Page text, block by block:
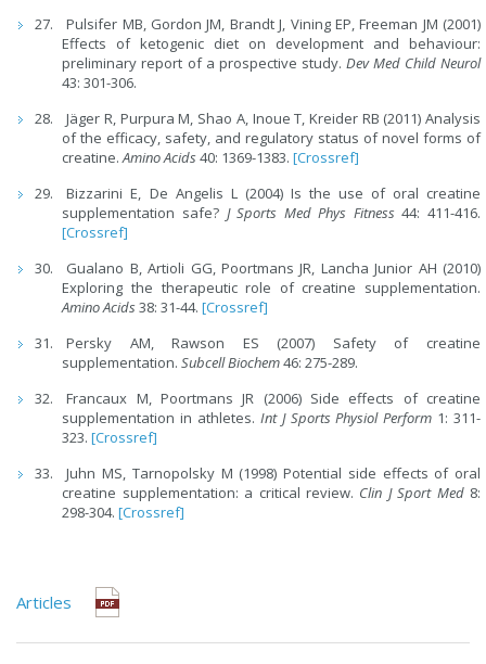
Pulsifer MB, Gordon JM, Brandt J, Vining EP, Freeman JM (2001)
Effects of ketogenic diet on development and behaviour:
preliminary report of a prospective study. Dev Med Child Neurol
43: 301-306.
Jäger R, Purpura M, Shao A, Inoue T, Kreider RB (2011) Analysis
of the efficacy, safety, and regulatory status of novel forms of
creatine.Amino Acids40: 1369-1383.[Crossref]
Bizzarini E, De Angelis L (2004) Is the use of oral creatine
supplementation safe? J Sports Med Phys Fitness44: 411-416.
[Crossref]
Gualano B, Artioli GG, Poortmans JR, Lancha Junior AH (2010)
Exploring the therapeutic role of creatine supplementation.
Amino Acids38: 31-44.[Crossref]
Persky AM, Rawson ES (2007) Safety of creatine
supplementation.Subcell Biochem46: 275-289.
Francaux M, Poortmans JR (2006) Side effects of creatine
supplementation in athletes. Int J Sports Physiol Perform 1: 311-
323.[Crossref]
Juhn MS, Tarnopolsky M (1998) Potential side effects of oral
creatine supplementation: a critical review. Clin J Sport Med 8:
298-304.[Crossref]
Articles